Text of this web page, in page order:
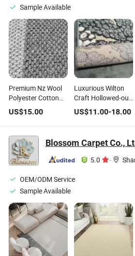
Sample Available
Premium Nz Wool
Polyester Cotton
Backing Home Area
Rug
US$15.00
Luxurious Wilton
Craft Hollowed-out
Pattern Area Rug
for Home Decor
US$11.00-18.00
Blossom Carpet Co.,
5.0 ·
OEM/ODM Service
Sample Available